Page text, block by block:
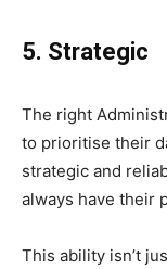
5. Strategic
The right
to prioritise their
strategic and
always have their
This ability isn’t